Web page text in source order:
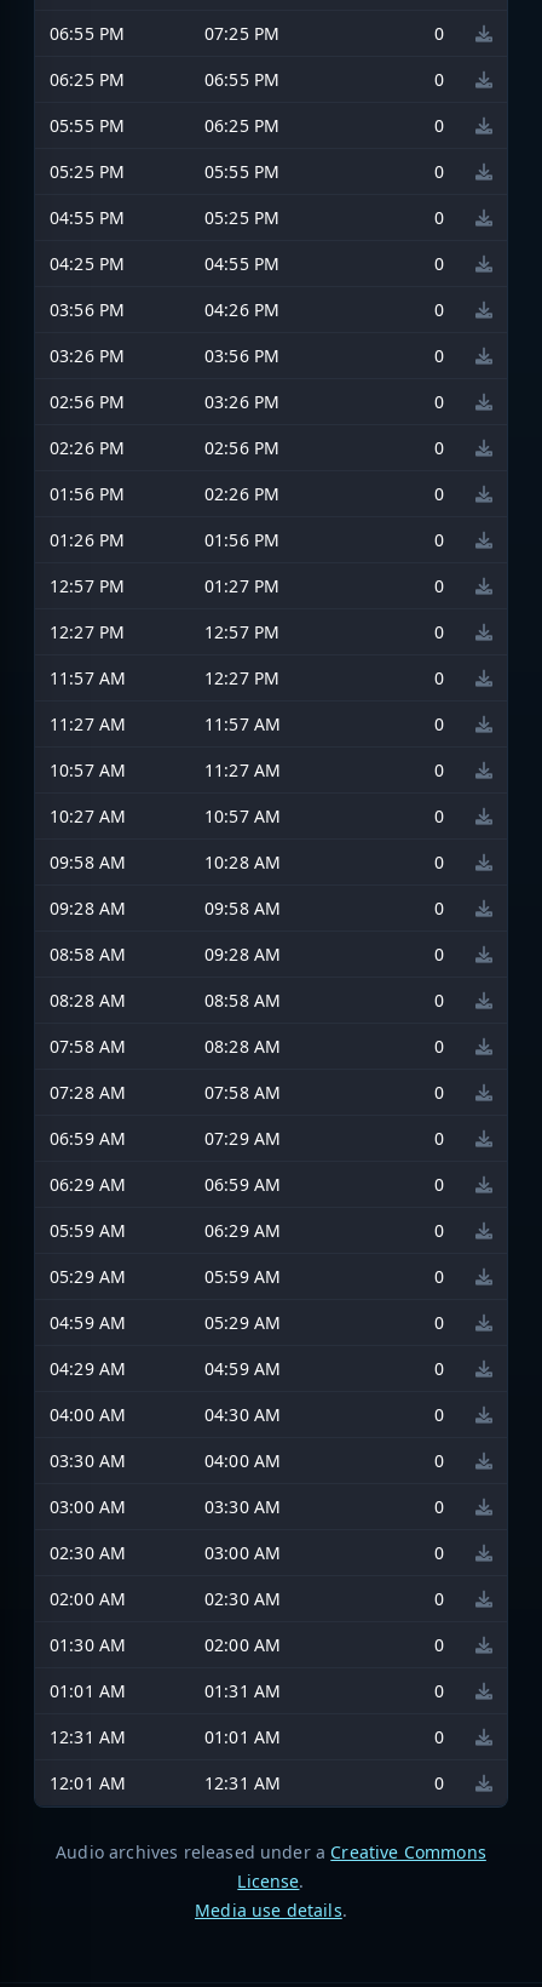
06:55 PM
07:25 PM
0
06:25 PM
06:55 PM
0
05:55 PM
06:25 PM
0
05:25 PM
05:55 PM
0
04:55 PM
05:25 PM
0
04:25 PM
04:55 PM
0
03:56 PM
04:26 PM
0
03:26 PM
03:56 PM
0
02:56 PM
03:26 PM
0
02:26 PM
02:56 PM
0
01:56 PM
02:26 PM
0
01:26 PM
01:56 PM
0
12:57 PM
01:27 PM
0
12:27 PM
12:57 PM
0
11:57 AM
12:27 PM
0
11:27 AM
11:57 AM
0
10:57 AM
11:27 AM
0
10:27 AM
10:57 AM
0
09:58 AM
10:28 AM
0
09:28 AM
09:58 AM
0
08:58 AM
09:28 AM
0
08:28 AM
08:58 AM
0
07:58 AM
08:28 AM
0
07:28 AM
07:58 AM
0
06:59 AM
07:29 AM
0
06:29 AM
06:59 AM
0
05:59 AM
06:29 AM
0
05:29 AM
05:59 AM
0
04:59 AM
05:29 AM
0
04:29 AM
04:59 AM
0
04:00 AM
04:30 AM
0
03:30 AM
04:00 AM
0
03:00 AM
03:30 AM
0
02:30 AM
03:00 AM
0
02:00 AM
02:30 AM
0
01:30 AM
02:00 AM
0
01:01 AM
01:31 AM
0
12:31 AM
01:01 AM
0
12:01 AM
12:31 AM 0
Audio archives released under a Creative Commons
License.
Media use details.